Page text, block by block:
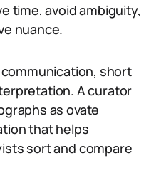
time, avoid ambiguity,
nuance.
short
A curator
as ovate
that helps
sort and compare